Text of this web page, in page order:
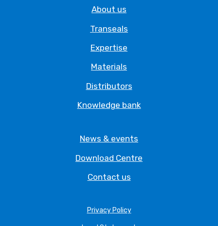
About us
Transeals
Expertise
Materials
Distributors
Knowledge bank
News & events
Download Centre
Contact us
Privacy Policy